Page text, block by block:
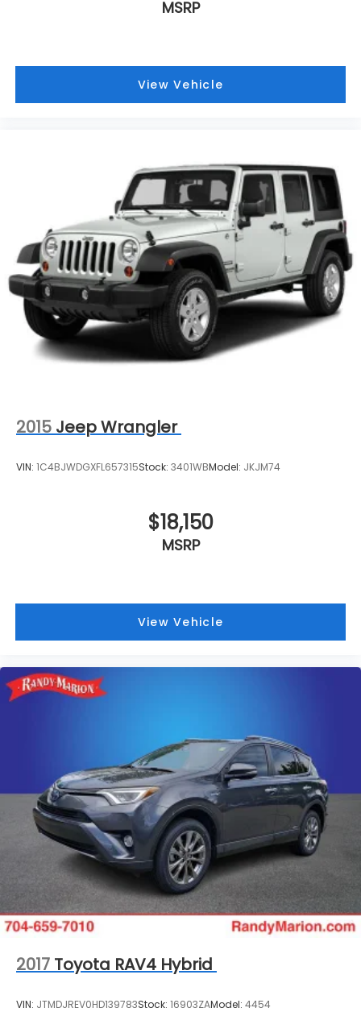
Radio: Uconnect 5 with 8.4 Display, Rear anti-roll
mounted audio controls, Tachometer, Telescoping
MSRP
View Vehicle
2015 Jeep Wrangler
VIN: 1C4BJWDGXFL657315Stock: 3401WBModel: JKJM74
$18,150
MSRP
View Vehicle
2017 Toyota RAV4 Hybrid
VIN: JTMDJREV0HD139783Stock: 16903ZAModel: 4454